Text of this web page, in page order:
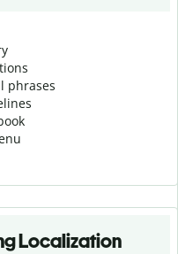
phrases
Localization